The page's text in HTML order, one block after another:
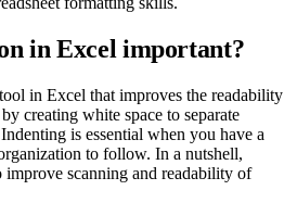
in Excel important?
in Excel that improves the readability
creating white space to separate
is essential when you have a
to follow. In a nutshell,
improve scanning and readability of